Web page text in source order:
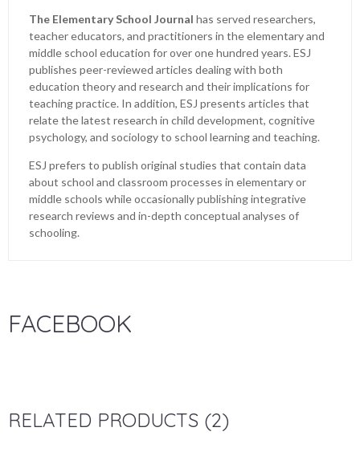
The Elementary School Journal has served researchers,
teacher educators, and practitioners in the elementary and
middle school education for over one hundred years. ESJ
publishes peer-reviewed articles dealing with both
education theory and research and their implications for
teaching practice. In addition, ESJ presents articles that
relate the latest research in child development, cognitive
psychology, and sociology to school learning and teaching.
ESJ prefers to publish original studies that contain data
about school and classroom processes in elementary or
middle schools while occasionally publishing integrative
research reviews and in-depth conceptual analyses of
schooling.
FACEBOOK
RELATED PRODUCTS (2)